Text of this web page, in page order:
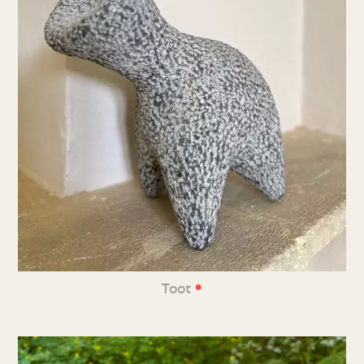
Toot •